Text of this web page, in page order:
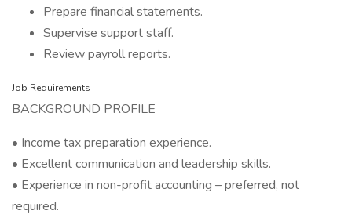
Prepare financial statements.
Supervise support staff.
Review payroll reports.
Job Requirements
BACKGROUND PROFILE
• Income tax preparation experience.
• Excellent communication and leadership skills.
• Experience in non-profit accounting – preferred, not
required.